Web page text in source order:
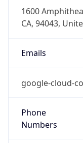
1600
CA, 94043,
Emails
google-cloud-
Phone
Numbers